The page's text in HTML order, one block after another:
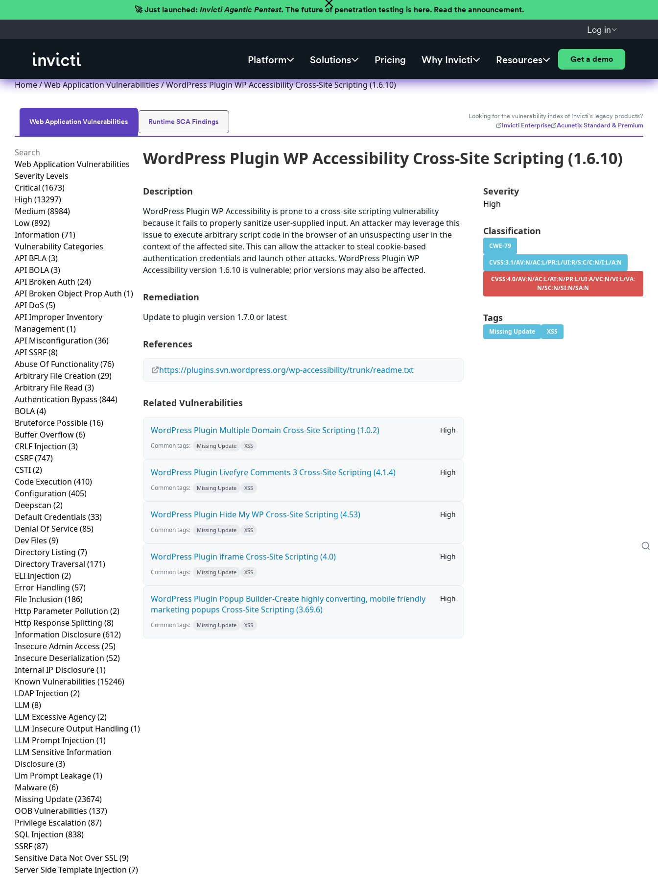
🚀 Just launched: Invicti Agentic Pentest. The future of penetration testing is here. Read the announcement.
Log in
Platform Solutions Pricing Why Invicti Resources Get a demo
Home/Web Application Vulnerabilities/ WordPress Plugin WP Accessibility Cross-Site Scripting (1.6.10)
Web Application Vulnerabilities Runtime SCA Findings
Looking for the vulnerability index of Invicti's legacy products?
Invicti Enterprise
Acunetix Standard & Premium
Web Application Vulnerabilities
Severity Levels
Critical (1673)
High (13297)
Medium (8984)
Low(892)
Information (71)
Vulnerability Categories
API BFLA(3)
API BOLA(3)
API Broken Auth (24)
API Broken Object Prop Auth (1)
API DoS (5)
API Improper Inventory
Management(1)
API Misconfiguration (36)
API SSRF(8)
Abuse Of Functionality(76)
Arbitrary File Creation (29)
Arbitrary File Read (3)
Authentication Bypass (844)
BOLA(4)
Bruteforce Possible(16)
Buffer Overflow(6)
CRLF Injection (3)
CSRF(747)
CSTI(2)
Code Execution (410)
Configuration (405)
Deepscan (2)
Default Credentials (33)
Denial Of Service(85)
Dev Files (9)
Directory Listing (7)
Directory Traversal (171)
ELI Injection (2)
Error Handling (57)
File Inclusion (186)
Http Parameter Pollution (2)
Http Response Splitting (8)
Information Disclosure(612)
Insecure Admin Access (25)
Insecure Deserialization (52)
Internal IP Disclosure(1)
Known Vulnerabilities (15246)
LDAP Injection (2)
LLM (8)
LLM Excessive Agency(2)
LLM Insecure Output Handling (1)
LLM Prompt Injection (1)
LLM Sensitive Information
Disclosure(3)
Llm Prompt Leakage(1)
Malware(6)
Missing Update(23674)
OOB Vulnerabilities (137)
Privilege Escalation (87)
SQL Injection (838)
SSRF(87)
Sensitive Data Not Over SSL(9)
Server Side Template Injection (7)
WordPress Plugin WP Accessibility Cross-Site Scripting (1.6.10)
Description
WordPress Plugin WP Accessibility is prone to a cross-site scripting vulnerability
because it fails to properly sanitize user-supplied input. An attacker may leverage this
issue to execute arbitrary script code in the browser of an unsuspecting user in the
context of the affected site. This can allow the attacker to steal cookie-based
authentication credentials and launch other attacks. WordPress Plugin WP
Accessibility version 1.6.10 is vulnerable; prior versions may also be affected.
Remediation
Update to plugin version 1.7.0 or latest
References
https://plugins.svn.wordpress.org/wp-accessibility/trunk/readme.txt
Related Vulnerabilities
WordPress Plugin Multiple Domain Cross-Site Scripting (1.0.2) High
Common tags: Missing Update XSS
WordPress Plugin Livefyre Comments 3 Cross-Site Scripting (4.1.4) High
Common tags: Missing Update XSS
WordPress Plugin Hide My WP Cross-Site Scripting (4.53) High
Common tags: Missing Update XSS
WordPress Plugin iframe Cross-Site Scripting (4.0) High
Common tags: Missing Update XSS
WordPress Plugin Popup Builder-Create highly converting, mobile friendly
marketing popups Cross-Site Scripting (3.69.6)
High
Common tags: Missing Update XSS
Severity
High
Classification
CWE-79
CVSS:3.1/AV:N/AC:L/PR:L/UI:R/S:C/C:N/I:L/A:N
CVSS:4.0/AV:N/AC:L/AT:N/PR:L/UI:A/VC:N/VI:L/VA:
N/SC:N/SI:N/SA:N
Tags
Missing Update XSS